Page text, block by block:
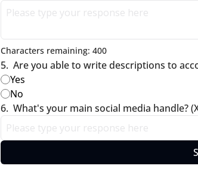
Characters remaining: 400
5. Are you able to write descriptions to
Yes
No
6. What's your main social media handle?